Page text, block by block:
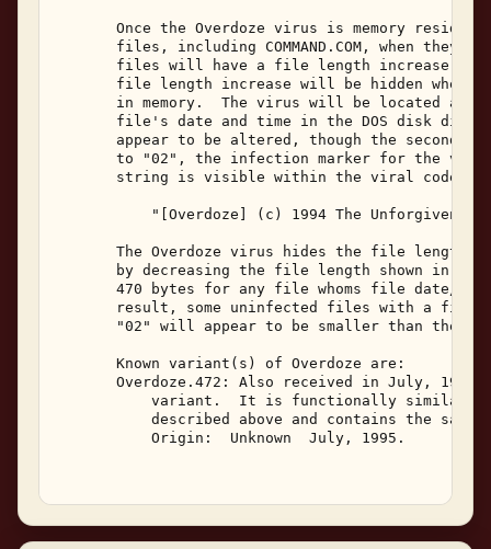
Once the Overdoze virus is memory
files, including COMMAND.COM, when they
files will have a file length increase of
file length increase will be hidden when
in memory.  The virus will be located at
file's date and time in the DOS disk
appear to be altered, though the seconds
to "02", the infection marker for the
string is visible within the viral code
"[Overdoze] (c) 1994 The Unforgiven/
The Overdoze virus hides the file length
by decreasing the file length shown in a
470 bytes for any file whoms file date/
result, some uninfected files with a file
"02" will appear to be smaller than they
       Known variant(s) of Overdoze are:
Overdoze.472: Also received in July,
variant.  It is functionally similar
described above and contains the same
           Origin:  Unknown  July, 1995.